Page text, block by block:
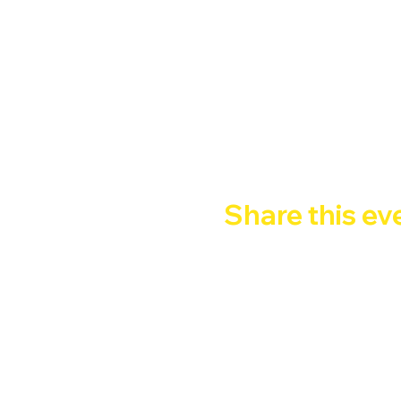
Share this